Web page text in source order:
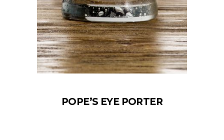
POPE’S EYE PORTER